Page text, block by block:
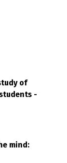
of
-
mind: